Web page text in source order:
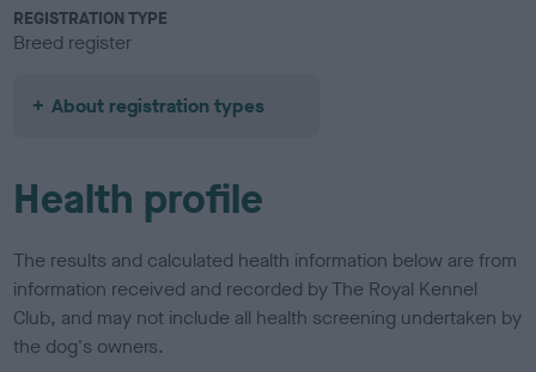
REGISTRATION TYPE
Breed register
About registration types
Health profile
The results and calculated health information below are from
information received and recorded by The Royal Kennel
Club, and may not include all health screening undertaken by
the dog's owners.